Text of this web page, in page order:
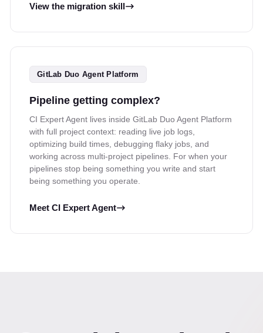
View the migration skill
GitLab Duo Agent Platform
Pipeline getting complex?
CI Expert Agent lives inside GitLab Duo Agent Platform
with full project context: reading live job logs,
optimizing build times, debugging flaky jobs, and
working across multi-project pipelines. For when your
pipelines stop being something you write and start
being something you operate.
Meet CI Expert Agent